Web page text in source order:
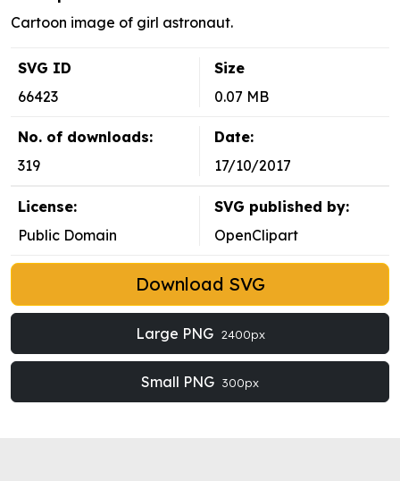
Cartoon image of girl astronaut.
SVG ID
66423
Size
0.07 MB
No. of downloads:
319
Date:
17/10/2017
License:
Public Domain
SVG published by:
OpenClipart
Download SVG
Large PNG 2400px
Small PNG 300px